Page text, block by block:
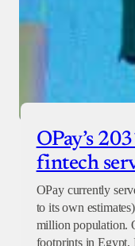
OPay’s
fintech
OPay currently
to its own
million population.
footprints in Egypt,